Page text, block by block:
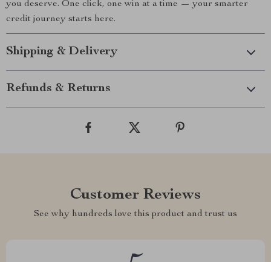
you deserve. One click, one win at a time — your smarter
credit journey starts here.
Shipping & Delivery
Refunds & Returns
Customer Reviews
See why hundreds love this product and trust us